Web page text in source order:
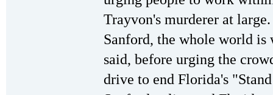
Trayvon's murderer at
Sanford, the whole world is
said, before urging the
drive to end Florida's